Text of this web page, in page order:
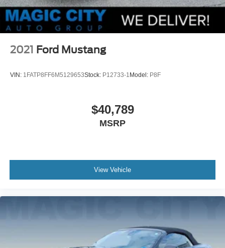
2021 Ford Mustang
VIN: 1FATP8FF6M5129653Stock: P12733-1 Model: P8F
$40,789
MSRP
View Vehicle